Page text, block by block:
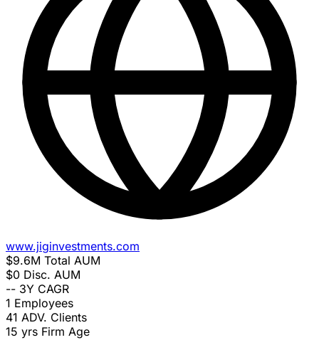
www.jiginvestments.com
$9.6M Total AUM
$0 Disc. AUM
-- 3Y CAGR
1 Employees
41 ADV. Clients
15 yrs Firm Age